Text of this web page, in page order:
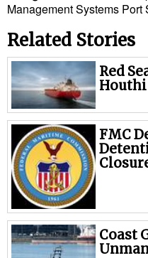
Management Systems Port
Related Stories
Red
Houthi
FMC
Coast